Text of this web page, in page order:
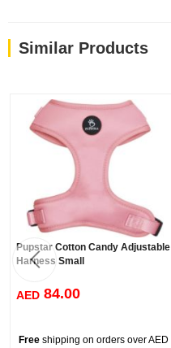
Similar Products
Pupstar Cotton Candy Adjustable
Harness Small
AED 84.00
Free shipping on orders over AED